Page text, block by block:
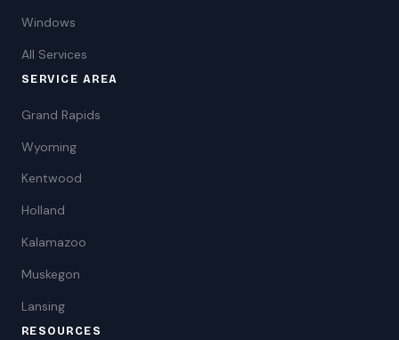
Windows
All Services
SERVICE AREA
Grand Rapids
Wyoming
Kentwood
Holland
Kalamazoo
Muskegon
Lansing
RESOURCES